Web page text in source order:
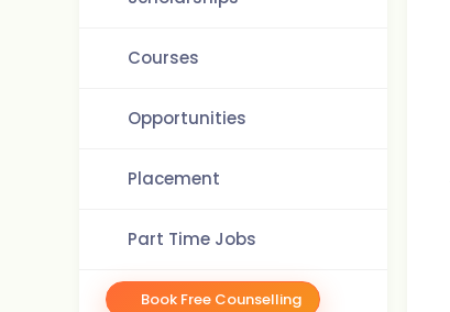
Courses
Opportunities
Placement
Part Time Jobs
Book Free Counselling